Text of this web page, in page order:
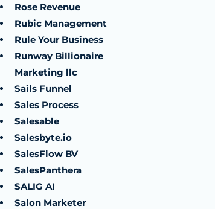
Rose Revenue
Rubic Management
Rule Your Business
Runway Billionaire
Marketing llc
Sails Funnel
Sales Process
Salesable
Salesbyte.io
SalesFlow BV
SalesPanthera
SALIG AI
Salon Marketer